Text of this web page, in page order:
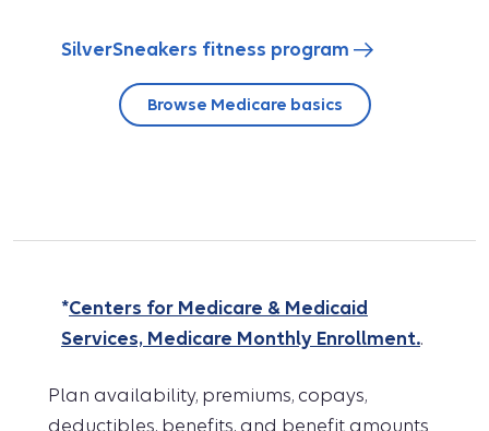
SilverSneakers fitness program
Browse Medicare basics
*Centers for Medicare & Medicaid
Services, Medicare Monthly Enrollment..
Plan availability, premiums, copays,
deductibles, benefits, and benefit amounts